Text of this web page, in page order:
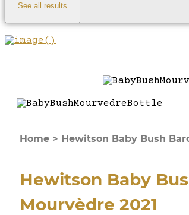
See all results
Home > Hewitson Baby Bush
Hewitson Baby
Mourvèdre 2021